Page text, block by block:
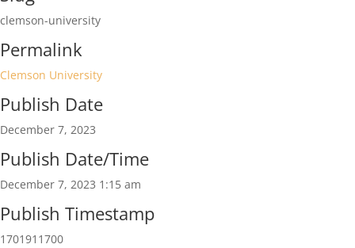
clemson-university
Permalink
Clemson University
Publish Date
December 7, 2023
Publish Date/Time
December 7, 2023 1:15 am
Publish Timestamp
1701911700